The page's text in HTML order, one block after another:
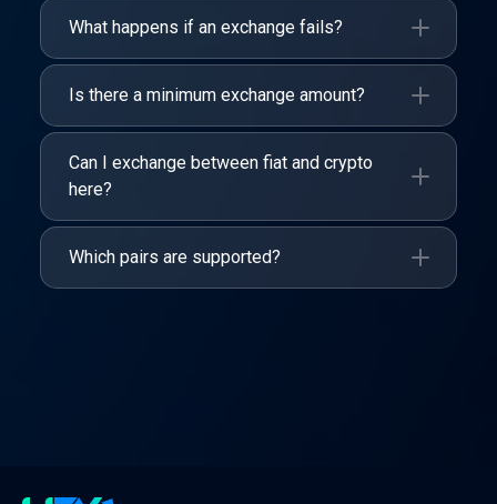
What happens if an exchange fails?
Is there a minimum exchange amount?
Can I exchange between fiat and crypto
here?
Which pairs are supported?